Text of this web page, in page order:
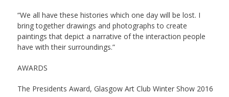
“We all have these histories which one day will be lost. I
bring together drawings and photographs to create
paintings that depict a narrative of the interaction people
have with their surroundings.”
AWARDS
The Presidents Award, Glasgow Art Club Winter Show 2016